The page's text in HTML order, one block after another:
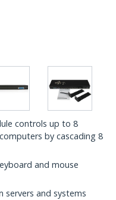
controls up to 8
by cascading 8
and mouse
servers and systems